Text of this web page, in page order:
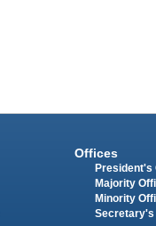
Offices
President's
Majority
Minority
Secretary's